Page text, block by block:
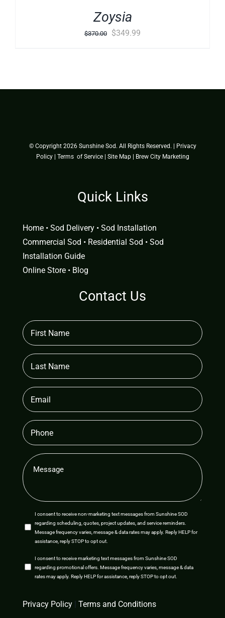
Zoysia
$370.00
Original
$349.99
Quick Links
Home• Sod Delivery• Sod Installation
Commercial Sod • Residential Sod • Sod
Installation Guide
Online Store• Blog
Contact Us
First
Name
(Required)
Last
Name
Email
(Required)
Phone
Message
(Required)
SMS
Opt-
I consent to receive non-marketing text messages from Sunshine SOD
regarding scheduling, quotes, project updates, and service reminders.
Message frequency varies, message & data rates may apply. Reply HELP for
assistance, reply STOP to opt out.
SMS
Opt-
I consent to receive marketing text messages from Sunshine SOD
regarding promotional offers. Message frequency varies, message & data
rates may apply. Reply HELP for assistance, reply STOP to opt out.
Privacy Policy| Terms and Conditions
© Copyright 2026 Sunshine Sod. All Rights Reserved. |
Privacy
Policy| Terms of Service| Site Map| Brew City Marketing